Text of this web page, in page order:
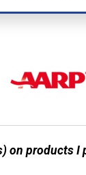
on products I